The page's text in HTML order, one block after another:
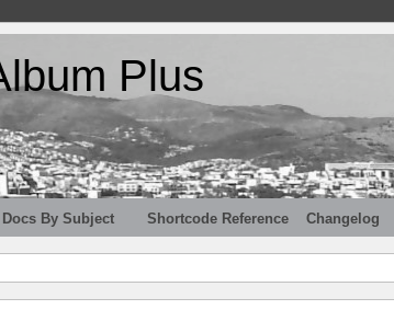
Plus
Docs By Subject Shortcode Reference Changelog